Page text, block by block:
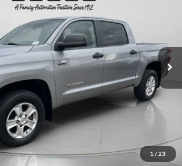
1 / 23
Drop
Stock:U007453Model:DY5F1T
mi Ext.
$40,498
SPECK PRICE:
Less
+$200
$40,498